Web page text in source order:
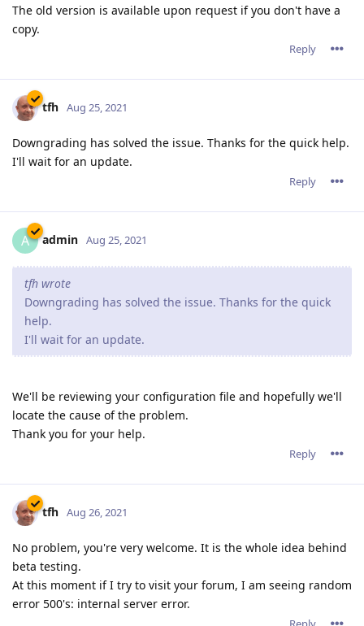
The old version is available upon request if you don't have a
copy.
Reply
tfh Aug 25, 2021
Downgrading has solved the issue. Thanks for the quick help.
I'll wait for an update.
Reply
A admin Aug 25, 2021
tfh wrote
Downgrading has solved the issue. Thanks for the quick
help.
I'll wait for an update.
We'll be reviewing your configuration file and hopefully we'll
locate the cause of the problem.
Thank you for your help.
Reply
tfh Aug 26, 2021
No problem, you're very welcome. It is the whole idea behind
beta testing.
At this moment if I try to visit your forum, I am seeing random
error 500's: internal server error.